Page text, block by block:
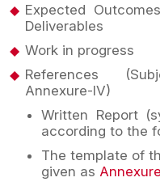
Expected
Deliverables
Work in progress
References
Annexure-IV)
Written Report
according to the
The template of
given as